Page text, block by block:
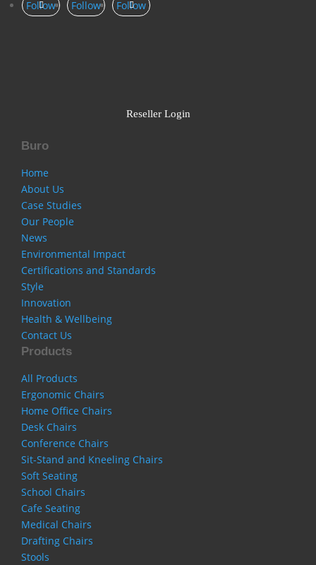
Follow Follow Follow
Reseller Login
Buro
Home
About Us
Case Studies
Our People
News
Environmental Impact
Certifications and Standards
Style
Innovation
Health & Wellbeing
Contact Us
Products
All Products
Ergonomic Chairs
Home Office Chairs
Desk Chairs
Conference Chairs
Sit-Stand and Kneeling Chairs
Soft Seating
School Chairs
Cafe Seating
Medical Chairs
Drafting Chairs
Stools